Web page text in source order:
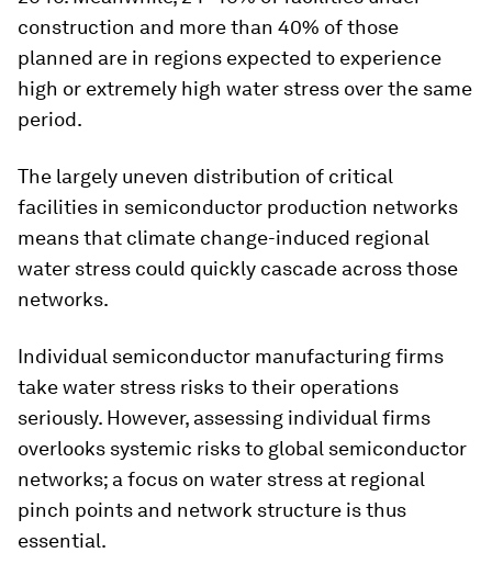
construction and more than 40% of those
planned are in regions expected to experience
high or extremely high water stress over the same
period.
The largely uneven distribution of critical
facilities in semiconductor production networks
means that climate change-induced regional
water stress could quickly cascade across those
networks.
Individual semiconductor manufacturing firms
take water stress risks to their operations
seriously. However, assessing individual firms
overlooks systemic risks to global semiconductor
networks; a focus on water stress at regional
pinch points and network structure is thus
essential.